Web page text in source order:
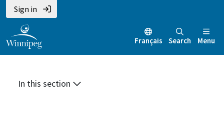
Skip
to
main
content
Skip
to
main
menu
Skip
to
footer
Sign in
Français Search Menu
In this section